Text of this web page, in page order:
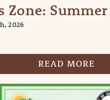
Zone: Summer
2026
READ MORE